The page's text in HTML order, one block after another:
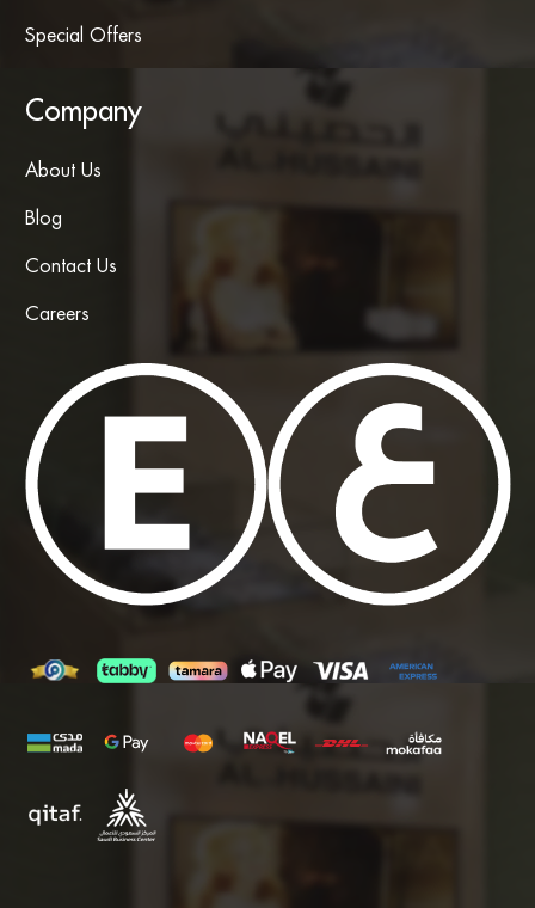
Special Offers
Company
About Us
Blog
Contact Us
Careers